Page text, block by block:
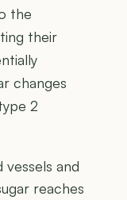
the
their
changes
2
and
reaches